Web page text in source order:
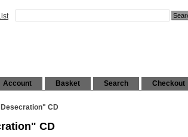
Checkout
Search
Basket
Account
Desecration" CD
CD